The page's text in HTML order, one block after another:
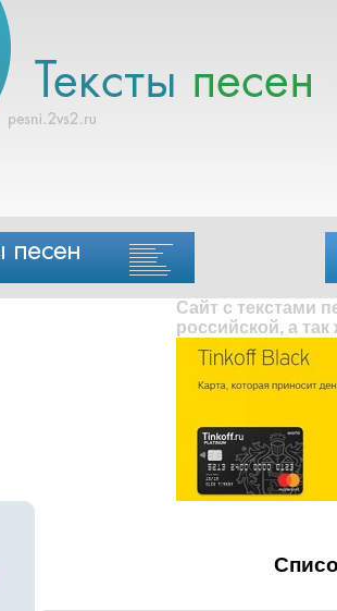
Сайт с текстами
российской, а